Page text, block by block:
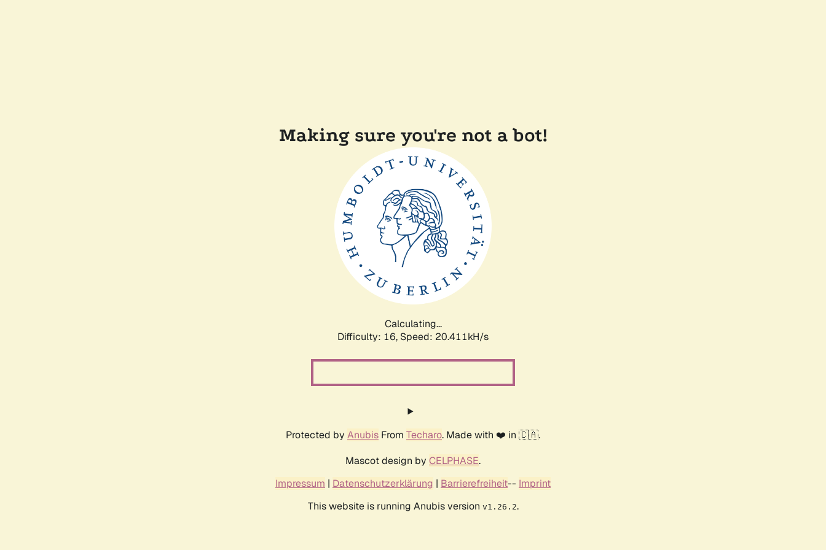
Making sure you're not a bot!
Calculating...
Difficulty: 16, Speed: 20.989kH/s
Protected by Anubis From Techaro. Made with ❤️ in 🇨🇦.
Mascot design by CELPHASE.
Impressum | Datenschutzerklärung | Barrierefreiheit-- Imprint
This website is running Anubis version v1.26.2.